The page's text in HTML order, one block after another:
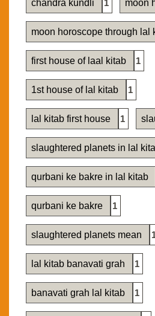
chandra kundli 1 moon
moon horoscope through lal
first house of laal kitab 1
1st house of lal kitab 1
lal kitab first house 1
slaughtered planets in lal
qurbani ke bakre in lal kitab
qurbani ke bakre 1
slaughtered planets mean
lal kitab banavati grah 1
banavati grah lal kitab 1